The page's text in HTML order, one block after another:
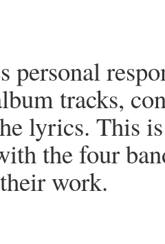
personal
tracks,
lyrics. This
the four
work.